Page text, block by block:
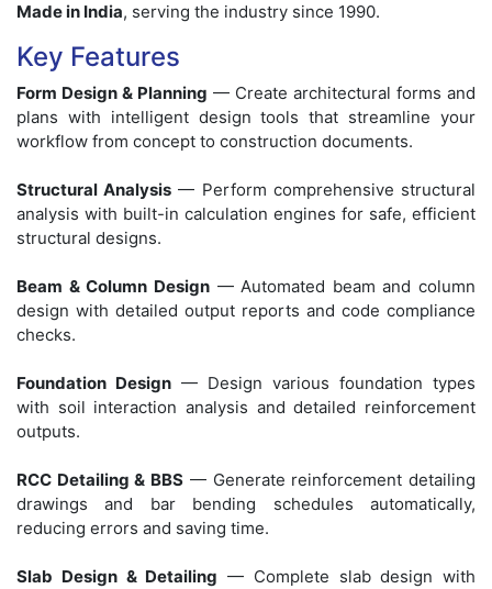
Made in India, serving the industry since 1990.
Key Features
Form Design & Planning — Create architectural forms and
plans with intelligent design tools that streamline your
workflow from concept to construction documents.
Structural Analysis — Perform comprehensive structural
analysis with built-in calculation engines for safe, efficient
structural designs.
Beam & Column Design— Automated beam and column
design with detailed output reports and code compliance
checks.
Foundation Design — Design various foundation types
with soil interaction analysis and detailed reinforcement
outputs.
RCC Detailing & BBS — Generate reinforcement detailing
drawings and bar bending schedules automatically,
reducing errors and saving time.
Slab Design & Detailing — Complete slab design with